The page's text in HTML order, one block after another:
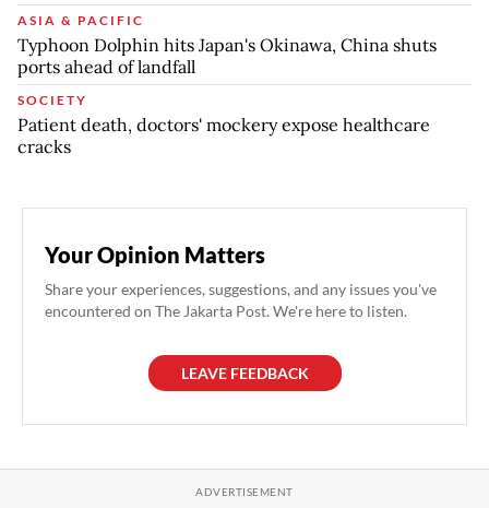
ASIA & PACIFIC
Typhoon Dolphin hits Japan's Okinawa, China shuts
ports ahead of landfall
SOCIETY
Patient death, doctors' mockery expose healthcare
cracks
Your Opinion Matters
Share your experiences, suggestions, and any issues you've
encountered on The Jakarta Post. We're here to listen.
LEAVE FEEDBACK